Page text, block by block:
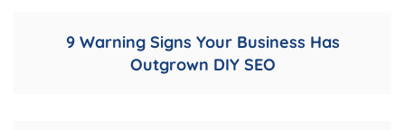
9 Warning Signs Your Business Has
Outgrown DIY SEO